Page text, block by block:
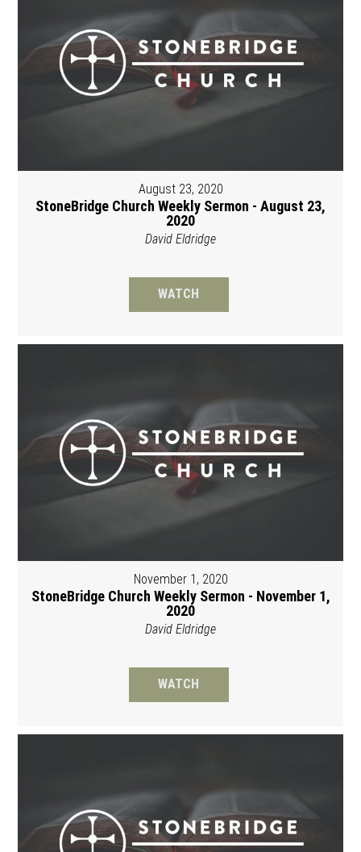
August 23, 2020
StoneBridge Church Weekly Sermon - August 23,
2020
David Eldridge
WATCH
November 1, 2020
StoneBridge Church Weekly Sermon - November 1,
2020
David Eldridge
WATCH